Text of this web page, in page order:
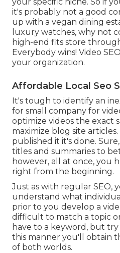
your specific niche. So if
it's probably not a good
up with a vegan dining
luxury watches, why not
high-end fits store
Everybody wins! Video
your organization.
Affordable Local Seo
It's tough to identify an
for small company for
optimize videos the exact
maximize blog site
published it it's done.
titles and summaries to
however, all at once, you
right from the beginning.
Just as with regular SEO,
understand what
prior to you develop a
difficult to match a topic
have to a keyword, but
this manner you'll obtain
of both worlds.